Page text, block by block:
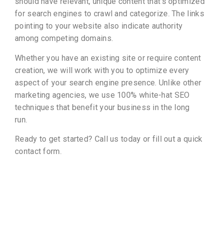
for search engines to crawl and categorize. The links
pointing to your website also indicate authority
among competing domains.
Whether you have an existing site or require content
creation, we will work with you to optimize every
aspect of your search engine presence. Unlike other
marketing agencies, we use 100% white-hat SEO
techniques that benefit your business in the long
run.
Ready to get started? Call us today or fill out a quick
contact form.